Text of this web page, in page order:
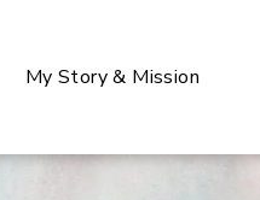
My Story & Mission